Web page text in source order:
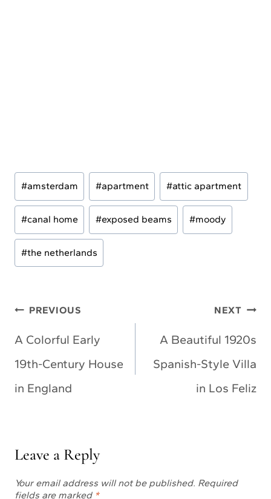
Post
Tags:
#amsterdam #apartment #attic apartment
#canal home #exposed beams #moody
#the netherlands
Post
navigation
PREVIOUS
A Colorful Early
19th-Century House
in England
NEXT
A Beautiful 1920s
Spanish-Style Villa
in Los Feliz
Leave a Reply
Your email address will not be published. Required
fields are marked *